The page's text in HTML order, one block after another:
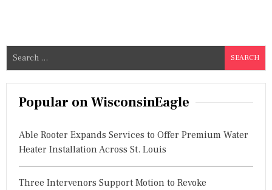
a
Popular on WisconsinEagle
Able Rooter Expands Services to Offer Premium Water
Heater Installation Across St. Louis
Three Intervenors Support Motion to Revoke